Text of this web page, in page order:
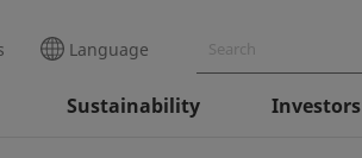
Language
Sustainability Investors